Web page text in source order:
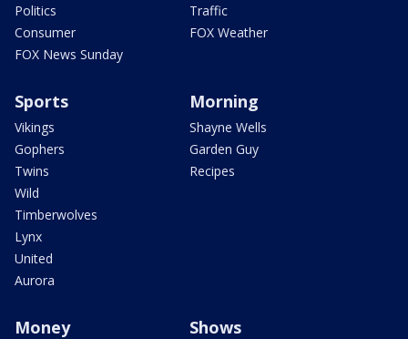
Politics
Consumer
FOX News Sunday
Traffic
FOX Weather
Sports
Vikings
Gophers
Twins
Wild
Timberwolves
Lynx
United
Aurora
Morning
Shayne Wells
Garden Guy
Recipes
Money Shows